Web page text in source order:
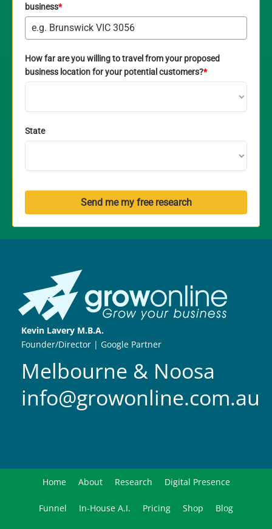
business*
How far are you willing to travel from your proposed
business location for your potential customers?*
State
Send me my free research
Kevin Lavery M.B.A.
Founder/Director | Google Partner
Melbourne & Noosa
info@growonline.com.au
Home About Research Digital Presence
Funnel In-House A.I. Pricing Shop Blog